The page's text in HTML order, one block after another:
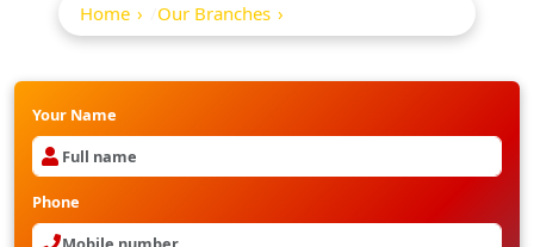
Home Our Branches
Your Name
Phone